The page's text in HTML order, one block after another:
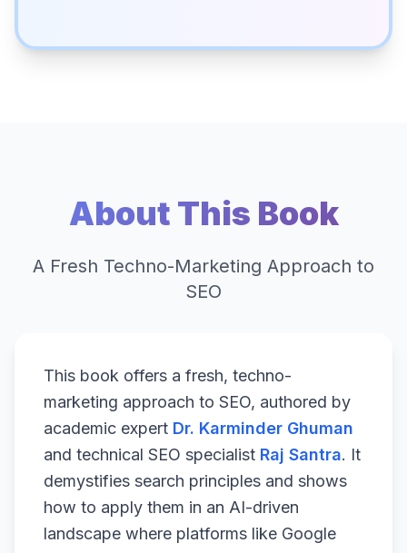
About This Book
A Fresh Techno-Marketing Approach to
SEO
This book offers a fresh, techno-
marketing approach to SEO, authored by
academic expert Dr. Karminder Ghuman
and technical SEO specialist Raj Santra. It
demystifies search principles and shows
how to apply them in an AI-driven
landscape where platforms like Google